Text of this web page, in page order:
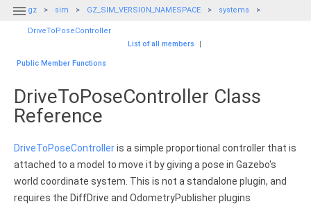
 gz sim GZ_SIM_VERSION_NAMESPACE systems
DriveToPoseController
List of all members
|
Public Member Functions
DriveToPoseController Class
Reference
DriveToPoseControlleris a simple proportional controller that is
attached to a model to move it by giving a pose in Gazebo's
world coordinate system. This is not a standalone plugin, and
requires the DiffDrive and OdometryPublisher plugins